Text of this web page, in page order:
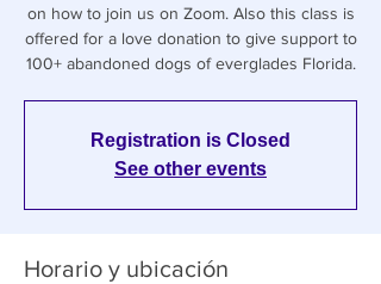
on how to join us on Zoom. Also this class is
offered for a love donation to give support to
100+ abandoned dogs of everglades Florida.
Registration is Closed
See other events
Horario y ubicación